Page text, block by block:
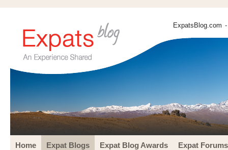
ExpatsBlog.com
Home Expat Blogs Expat Blog Awards Expat Forums